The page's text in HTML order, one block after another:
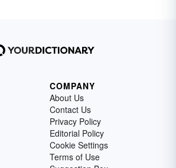
COMPANY
About Us
Contact Us
Privacy Policy
Editorial Policy
Cookie Settings
Terms of Use